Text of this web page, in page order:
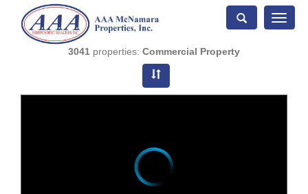
Toggle
3041 properties: Commercial Property